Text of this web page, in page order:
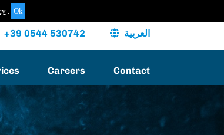
.
+39 0544 530742 العربية
Careers Contact